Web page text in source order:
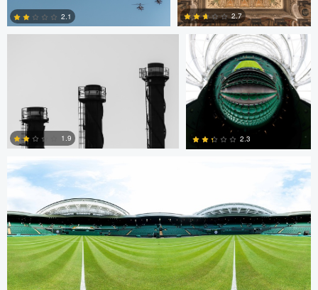
2.1
0
2.7
1.9 2.3
Scott Kendall
Cristiano Uyeno Cristiano Uyeno Mirell Jänes